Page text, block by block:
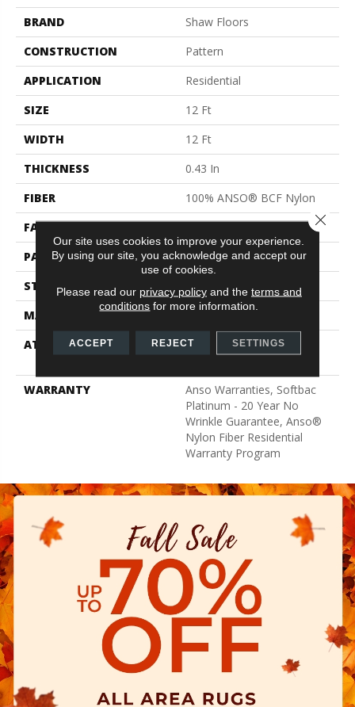
BRAND
Shaw Floors
CONSTRUCTION
Pattern
APPLICATION
Residential
SIZE
12 Ft
WIDTH
12 Ft
THICKNESS
0.43 In
FIBER
100% ANSO® BCF Nylon
FACE WEIGHT
35 Oz/yd²
PATTERN REPEAT
1 In W X 1 In L
STYLE
Pattern
MATERIAL
100% ANSO® BCF Nylon
ATTACHED PAD
Polypropylene, SoftBac®
Platinum
WARRANTY
Anso Warranties, Softbac
Platinum - 20 Year No
Wrinkle Guarantee, Anso®
Nylon Fiber Residential
Warranty Program
Our site uses cookies to improve your experience.
By using our site, you acknowledge and accept our
use of cookies.
Please read our privacy policyand the terms and
conditions for more information.
ACCEPT REJECT SETTINGS
Close